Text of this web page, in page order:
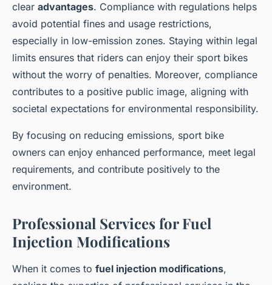
clear advantages. Compliance with regulations helps
avoid potential fines and usage restrictions,
especially in low-emission zones. Staying within legal
limits ensures that riders can enjoy their sport bikes
without the worry of penalties. Moreover, compliance
contributes to a positive public image, aligning with
societal expectations for environmental responsibility.
By focusing on reducing emissions, sport bike
owners can enjoy enhanced performance, meet legal
requirements, and contribute positively to the
environment.
Professional Services for Fuel
Injection Modifications
When it comes to fuel injection modifications,